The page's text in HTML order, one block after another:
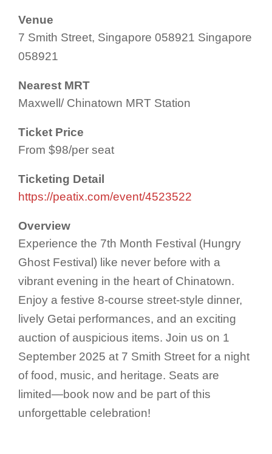
Venue
7 Smith Street, Singapore 058921 Singapore
058921
Nearest MRT
Maxwell/ Chinatown MRT Station
Ticket Price
From $98/per seat
Ticketing Detail
https://peatix.com/event/4523522
Overview
Experience the 7th Month Festival (Hungry
Ghost Festival) like never before with a
vibrant evening in the heart of Chinatown.
Enjoy a festive 8-course street-style dinner,
lively Getai performances, and an exciting
auction of auspicious items. Join us on 1
September 2025 at 7 Smith Street for a night
of food, music, and heritage. Seats are
limited—book now and be part of this
unforgettable celebration!